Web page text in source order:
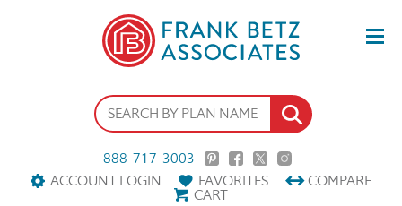
888-717-3003
ACCOUNT LOGIN
FAVORITES COMPARE
CART